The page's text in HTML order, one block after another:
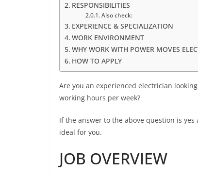
RESPONSIBILITIES
Also check:
EXPERIENCE & SPECIALIZATION
WORK ENVIRONMENT
WHY WORK WITH POWER MOVES
HOW TO APPLY
Are you an experienced electrician
working hours per week?
If the answer to the above question is
ideal for you.
JOB OVERVIEW